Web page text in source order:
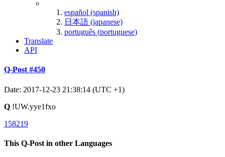
español (spanish)
日本語 (japanese)
português (portuguese)
Translate
API
Q-Post #450
Date: 2017-12-23 21:38:14 (UTC +1)
Q !UW.yye1fxo
158219
This Q-Post in other Languages